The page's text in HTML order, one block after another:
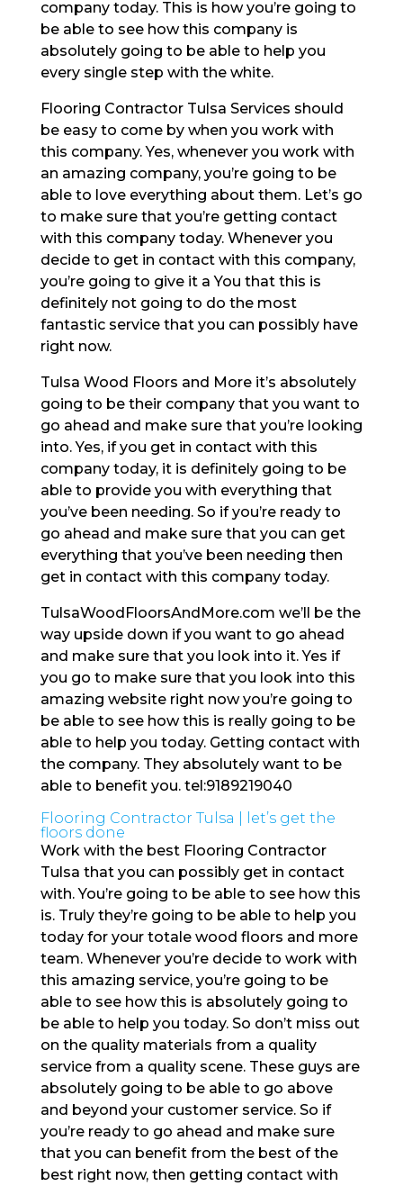
company today. This is how you’re going to
be able to see how this company is
absolutely going to be able to help you
every single step with the white.
Flooring Contractor Tulsa Services should
be easy to come by when you work with
this company. Yes, whenever you work with
an amazing company, you’re going to be
able to love everything about them. Let’s go
to make sure that you’re getting contact
with this company today. Whenever you
decide to get in contact with this company,
you’re going to give it a You that this is
definitely not going to do the most
fantastic service that you can possibly have
right now.
Tulsa Wood Floors and More it’s absolutely
going to be their company that you want to
go ahead and make sure that you’re looking
into. Yes, if you get in contact with this
company today, it is definitely going to be
able to provide you with everything that
you’ve been needing. So if you’re ready to
go ahead and make sure that you can get
everything that you’ve been needing then
get in contact with this company today.
TulsaWoodFloorsAndMore.com we’ll be the
way upside down if you want to go ahead
and make sure that you look into it. Yes if
you go to make sure that you look into this
amazing website right now you’re going to
be able to see how this is really going to be
able to help you today. Getting contact with
the company. They absolutely want to be
able to benefit you. tel:9189219040
Flooring Contractor Tulsa | let’s get the
floors done
Work with the best Flooring Contractor
Tulsa that you can possibly get in contact
with. You’re going to be able to see how this
is. Truly they’re going to be able to help you
today for your totale wood floors and more
team. Whenever you’re decide to work with
this amazing service, you’re going to be
able to see how this is absolutely going to
be able to help you today. So don’t miss out
on the quality materials from a quality
service from a quality scene. These guys are
absolutely going to be able to go above
and beyond your customer service. So if
you’re ready to go ahead and make sure
that you can benefit from the best of the
best right now, then getting contact with